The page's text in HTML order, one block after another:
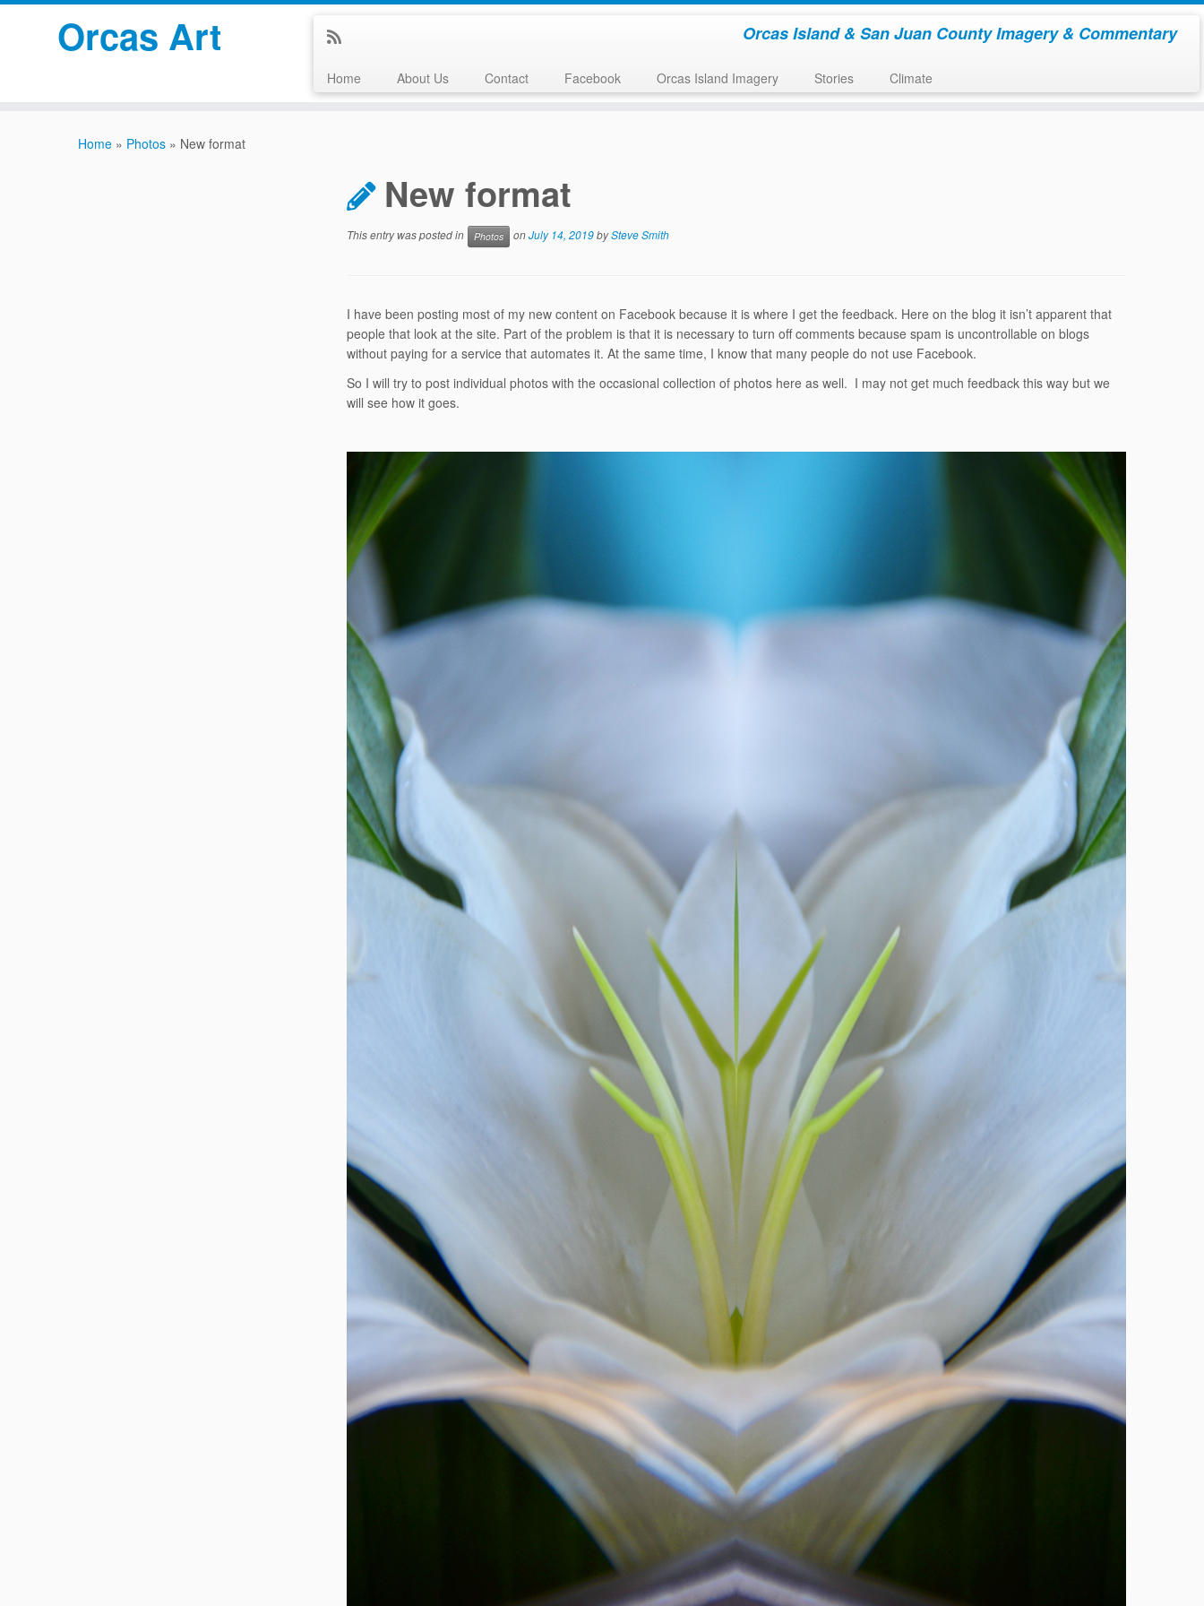
Orcas Art Orcas Island & San Juan County Imagery & Commentary
Home About Us Contact Facebook Orcas Island Imagery Stories Climate
Home » Photos » New format
New format
This entry was posted in Photos onJuly 14, 2019bySteve Smith
I have been posting most of my new content on Facebook because it is where I get the feedback. Here on the blog it isn’t apparent that
people that look at the site. Part of the problem is that it is necessary to turn off comments because spam is uncontrollable on blogs
without paying for a service that automates it. At the same time, I know that many people do not use Facebook.
So I will try to post individual photos with the occasional collection of photos here as well. I may not get much feedback this way but we
will see how it goes.